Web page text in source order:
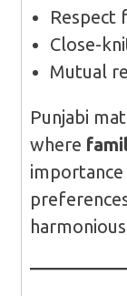
Respect
Close-
Mutual
Punjabi
where